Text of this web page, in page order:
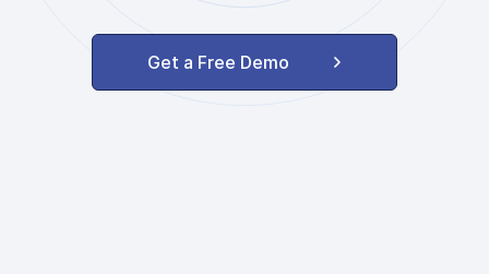
Get a Free Demo